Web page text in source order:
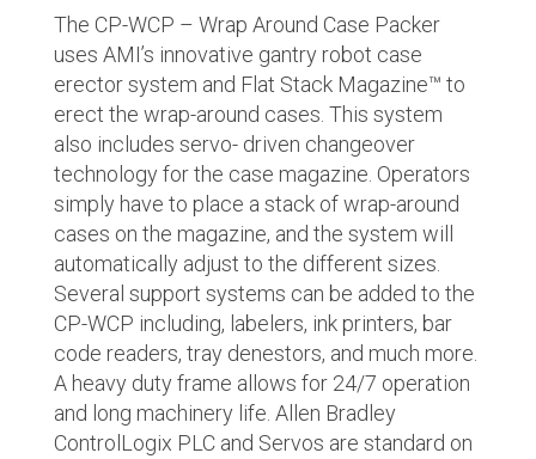
The CP-WCP – Wrap Around Case Packer
uses AMI’s innovative gantry robot case
erector system and Flat Stack Magazine™ to
erect the wrap-around cases. This system
also includes servo- driven changeover
technology for the case magazine. Operators
simply have to place a stack of wrap-around
cases on the magazine, and the system will
automatically adjust to the different sizes.
Several support systems can be added to the
CP-WCP including, labelers, ink printers, bar
code readers, tray denestors, and much more.
A heavy duty frame allows for 24/7 operation
and long machinery life. Allen Bradley
ControlLogix PLC and Servos are standard on